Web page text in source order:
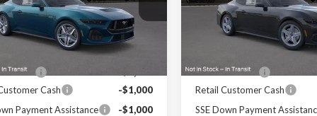
Stock:C65013
P8C
Ext.
Less
$62,755
Cash
-$1,000
Payment Assistance
-$1,000
1FA6P8TH0T5107911
Model:P8T
Less
TB4L Discount:
Retail Customer Cash
SSE Down Payment